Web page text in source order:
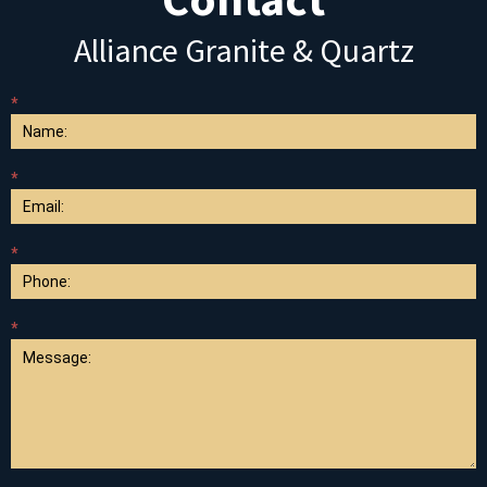
Contact
Us
*
*
*
*
Alliance Granite & Quartz